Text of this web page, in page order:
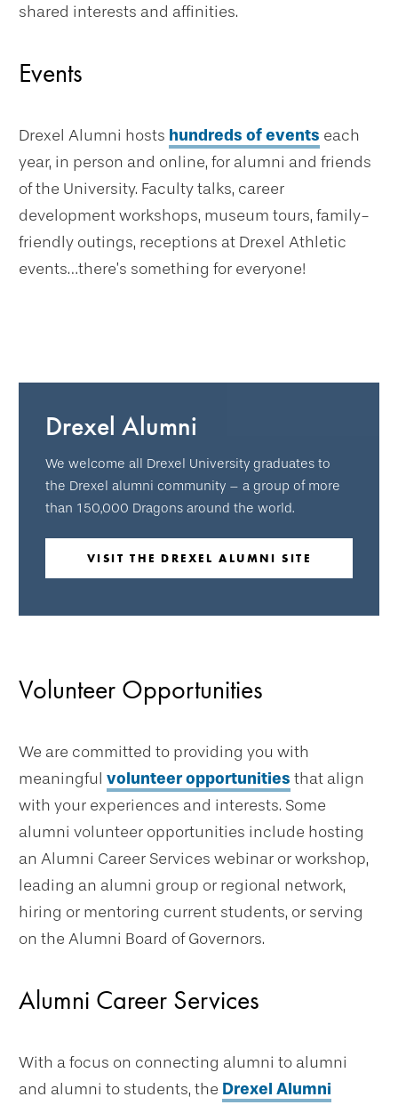
shared interests and affinities.
Events
Drexel Alumni hosts hundreds of events each
year, in person and online, for alumni and friends
of the University. Faculty talks, career
development workshops, museum tours, family-
friendly outings, receptions at Drexel Athletic
events…there’s something for everyone!
Drexel Alumni
We welcome all Drexel University graduates to
the Drexel alumni community – a group of more
than 150,000 Dragons around the world.
VISIT THE DREXEL ALUMNI SITE
Volunteer Opportunities
We are committed to providing you with
meaningful volunteer opportunities that align
with your experiences and interests. Some
alumni volunteer opportunities include hosting
an Alumni Career Services webinar or workshop,
leading an alumni group or regional network,
hiring or mentoring current students, or serving
on the Alumni Board of Governors.
Alumni Career Services
With a focus on connecting alumni to alumni
and alumni to students, the Drexel Alumni